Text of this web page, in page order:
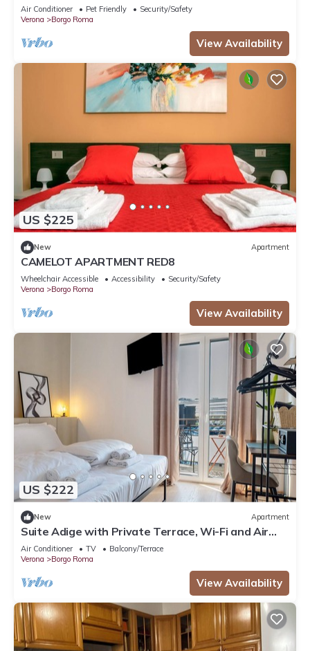
Air Conditioner Pet Friendly
Security/Safety
Verona
Borgo Roma
View Availability
US $225
New Apartment
CAMELOT APARTMENT RED8
Wheelchair Accessible Accessibility
Security/Safety
Verona
Borgo Roma
View Availability
US $222
New Apartment
Suite Adige with Private Terrace, Wi-Fi and Air
Conditioning
Air Conditioner TV
Balcony/Terrace
Verona
Borgo Roma
View Availability